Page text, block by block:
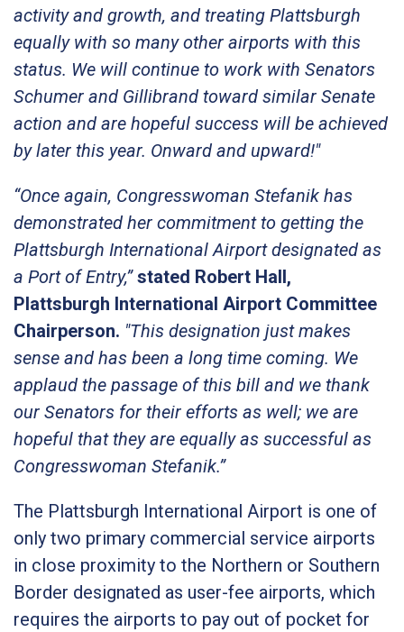
activity and growth, and treating Plattsburgh
equally with so many other airports with this
status. We will continue to work with Senators
Schumer and Gillibrand toward similar Senate
action and are hopeful success will be achieved
by later this year. Onward and upward!"
“Once again, Congresswoman Stefanik has
demonstrated her commitment to getting the
Plattsburgh International Airport designated as
a Port of Entry,” stated Robert Hall,
Plattsburgh International Airport Committee
Chairperson. "This designation just makes
sense and has been a long time coming. We
applaud the passage of this bill and we thank
our Senators for their efforts as well; we are
hopeful that they are equally as successful as
Congresswoman Stefanik.”
The Plattsburgh International Airport is one of
only two primary commercial service airports
in close proximity to the Northern or Southern
Border designated as user-fee airports, which
requires the airports to pay out of pocket for